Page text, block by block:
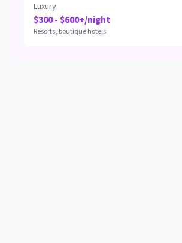
Luxury
$300 - $600+/night
Resorts, boutique hotels